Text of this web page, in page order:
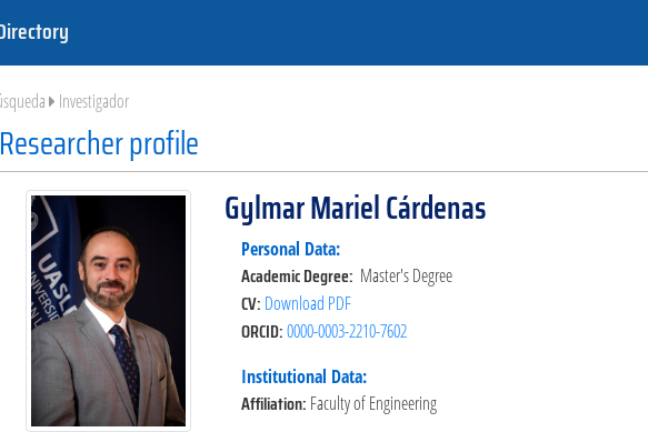
Investigador
Researcher profile
Gylmar Mariel Cárdenas
Personal Data:
Academic Degree: Master's Degree
CV: Download PDF
ORCID:0000-0003-2210-7602
Institutional Data:
Affiliation: Faculty of Engineering